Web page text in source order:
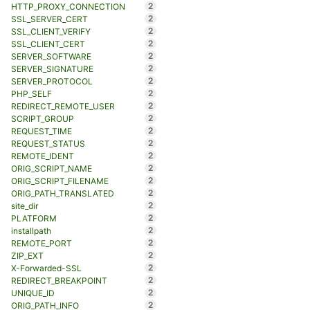
HTTP_PROXY_CONNECTION
2
SSL_SERVER_CERT
2
SSL_CLIENT_VERIFY
2
SSL_CLIENT_CERT
2
SERVER_SOFTWARE
2
SERVER_SIGNATURE
2
SERVER_PROTOCOL
2
PHP_SELF
2
REDIRECT_REMOTE_USER
2
SCRIPT_GROUP
2
REQUEST_TIME
2
REQUEST_STATUS
2
REMOTE_IDENT
2
ORIG_SCRIPT_NAME
2
ORIG_SCRIPT_FILENAME
2
ORIG_PATH_TRANSLATED
2
site_dir
2
PLATFORM
2
installpath
2
REMOTE_PORT
2
ZIP_EXT
2
X-Forwarded-SSL
2
REDIRECT_BREAKPOINT
2
UNIQUE_ID
2
ORIG_PATH_INFO
2